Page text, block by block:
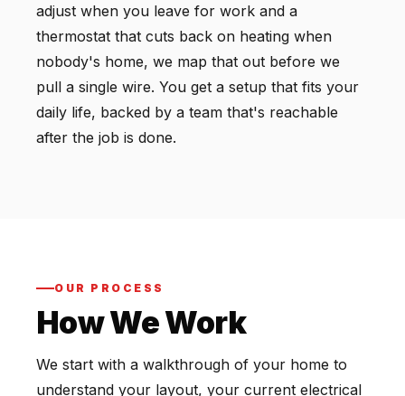
adjust when you leave for work and a
thermostat that cuts back on heating when
nobody's home, we map that out before we
pull a single wire. You get a setup that fits your
daily life, backed by a team that's reachable
after the job is done.
OUR PROCESS
How We Work
We start with a walkthrough of your home to
understand your layout, your current electrical